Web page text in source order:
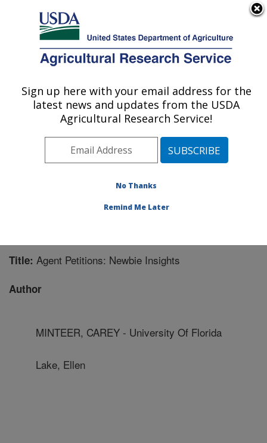
Here's how you know
Agricultural Research Service
U.S. DEPARTMENT OF AGRICULTURE
Invasive Plant Research Laboratory: Fort
Lauderdale, FL
Southeast Area
Fort Lauderdale, Florida
Publications at this Location» Publication #370713
Title: Agent Petitions: Newbie Insights
Author
MINTEER, CAREY - University Of Florida
Lake, Ellen
Sign up here with your email address for the
latest news and updates from the USDA
Agricultural Research Service!
No Thanks
Remind Me Later